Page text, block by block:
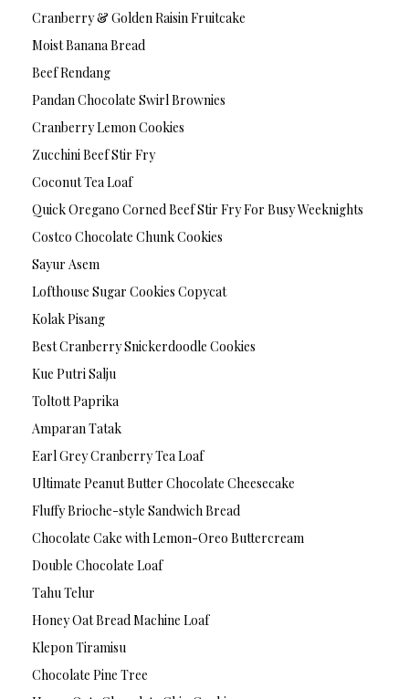
Cranberry & Golden Raisin Fruitcake
Moist Banana Bread
Beef Rendang
Pandan Chocolate Swirl Brownies
Cranberry Lemon Cookies
Zucchini Beef Stir Fry
Coconut Tea Loaf
Quick Oregano Corned Beef Stir Fry For Busy Weeknights
Costco Chocolate Chunk Cookies
Sayur Asem
Lofthouse Sugar Cookies Copycat
Kolak Pisang
Best Cranberry Snickerdoodle Cookies
Kue Putri Salju
Toltott Paprika
Amparan Tatak
Earl Grey Cranberry Tea Loaf
Ultimate Peanut Butter Chocolate Cheesecake
Fluffy Brioche-style Sandwich Bread
Chocolate Cake with Lemon-Oreo Buttercream
Double Chocolate Loaf
Tahu Telur
Honey Oat Bread Machine Loaf
Klepon Tiramisu
Chocolate Pine Tree